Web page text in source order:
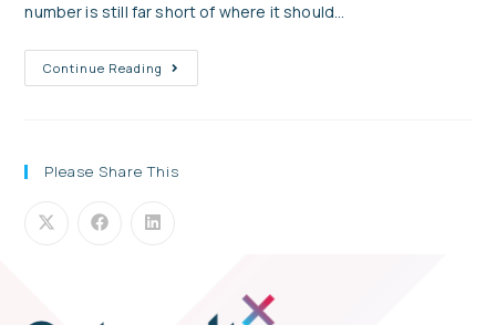
number is still far short of where it should…
Continue Reading
Please Share This